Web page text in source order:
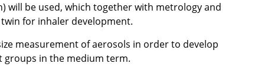
will be used, which together with metrology and
for inhaler development.
measurement of aerosols in order to develop
groups in the medium term.